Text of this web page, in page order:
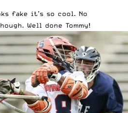
fake it’s so cool. No
Well done Tommy!